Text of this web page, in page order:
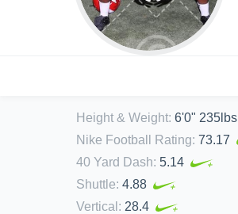
Height & Weight: 6'0" 235lbs
Nike Football Rating: 73.17
40 Yard Dash: 5.14
Shuttle: 4.88
Vertical : 28.4